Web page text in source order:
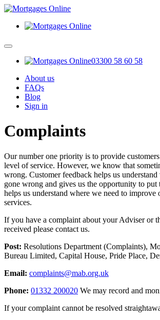
03300 58 60 58
About us
FAQs
Blog
Sign in
Complaints
Our number one priority is to provide
level of service. However, we know that
wrong. Customer feedback helps us
gone wrong and gives us the opportunity to put
helps us understand where we need to improve
services.
If you have a complaint about your Adviser or
received please contact us.
Post: Resolutions Department (Complaints),
Bureau Limited, Capital House, Pride Place,
Email: complaints@mab.org.uk
Phone: 01332 200020 We may record and
If your complaint cannot be resolved